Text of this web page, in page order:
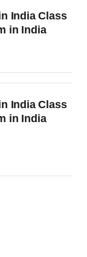
India Class
in India
India Class
in India